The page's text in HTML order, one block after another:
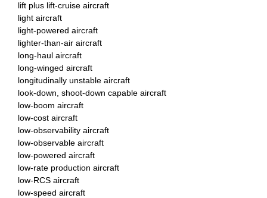
lift plus lift-cruise aircraft
light aircraft
light-powered aircraft
lighter-than-air aircraft
long-haul aircraft
long-winged aircraft
longitudinally unstable aircraft
look-down, shoot-down capable aircraft
low-boom aircraft
low-cost aircraft
low-observability aircraft
low-observable aircraft
low-powered aircraft
low-rate production aircraft
low-RCS aircraft
low-speed aircraft